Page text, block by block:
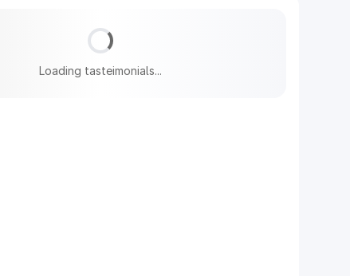
Loading tasteimonials...